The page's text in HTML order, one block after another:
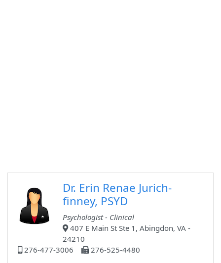
Dr. Erin Renae Jurich-
finney, PSYD
Psychologist - Clinical
407 E Main St Ste 1, Abingdon, VA -
24210
276-477-3006
276-525-4480